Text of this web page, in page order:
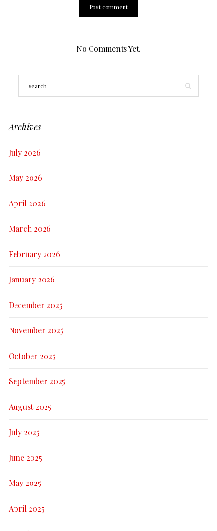
No Comments Yet.
Archives
July 2026
May 2026
April 2026
March 2026
February 2026
January 2026
December 2025
November 2025
October 2025
September 2025
August 2025
July 2025
June 2025
May 2025
April 2025